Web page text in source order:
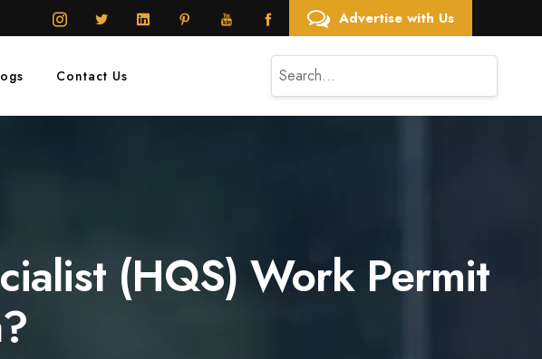
Advertise with Us
Contact Us
(HQS) Work Permit